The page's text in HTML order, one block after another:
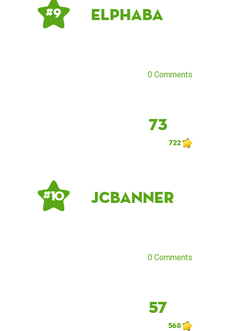
# 9 elphaba
0 Comments
73
722
# 10 JCBanner
0 Comments
57
568